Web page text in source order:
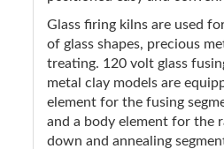
Glass firing kilns are used
of glass shapes, precious
treating. 120 volt glass
metal clay models are
element for the fusing
and a body element for the
down and annealing